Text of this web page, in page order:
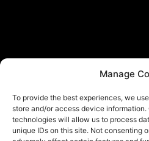
Manage
To provide the best experiences, we
store and/or access device
technologies will allow us to process
unique IDs on this site. Not consenting